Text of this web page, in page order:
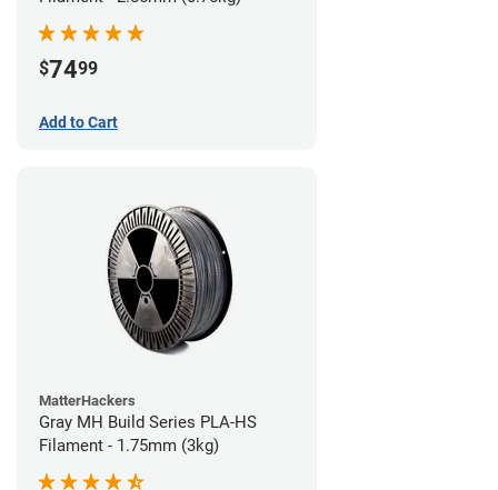
$7499
Add to Cart
MatterHackers
Gray MH Build Series PLA-HS
Filament - 1.75mm (3kg)